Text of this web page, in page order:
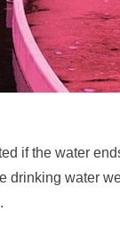
if the water
drinking water